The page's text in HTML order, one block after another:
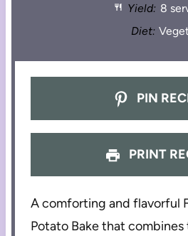
Yield: 8
Diet:
PIN
PRINT
A comforting and flavorful
Potato Bake that